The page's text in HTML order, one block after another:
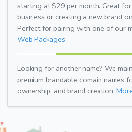
starting at $29 per month. Great
business or creating a new brand
Perfect for pairing with one of our
Web Packages.
Looking for another name? We
premium brandable domain names
ownership, and brand creation.